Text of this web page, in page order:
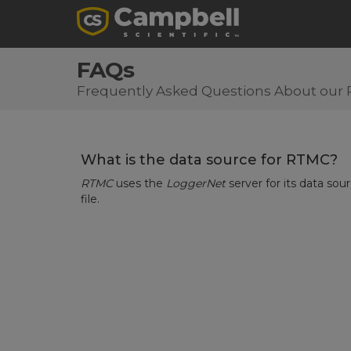
FAQs
Frequently Asked Questions About our
What is the data source for RTMC?
RTMCuses the LoggerNetserver for its data
file.